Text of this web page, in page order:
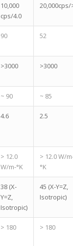
10,000
cps/4.0
20,000cps/
90 52
>3000 >3000
~ 90 ~ 85
4.6 2.5
> 12.0
W/m-°K
> 12.0 W/
°K
38 (X-
Y=Z,
Isotropic)
45 (X-Y=Z,
Isotropic)
> 180 > 180